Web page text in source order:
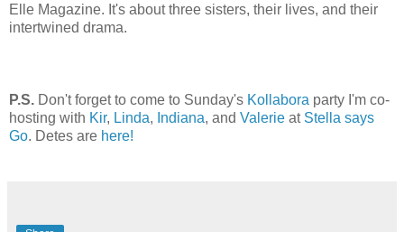
Elle Magazine. It's about three sisters, their lives, and their
intertwined drama.
P.S. Don't forget to come to Sunday's Kollabora party I'm co-
hosting with Kir, Linda, Indiana, and Valerie at Stella says
Go. Detes are here!